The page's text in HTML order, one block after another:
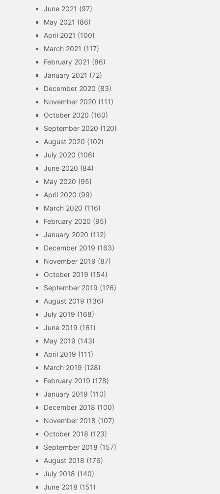
June 2021 (97)
May 2021 (86)
April 2021 (100)
March 2021 (117)
February 2021 (86)
January 2021 (72)
December 2020 (83)
November 2020 (111)
October 2020 (160)
September 2020 (120)
August 2020 (102)
July 2020 (106)
June 2020 (84)
May 2020 (95)
April 2020 (99)
March 2020 (116)
February 2020 (95)
January 2020 (112)
December 2019 (163)
November 2019 (87)
October 2019 (154)
September 2019 (126)
August 2019 (136)
July 2019 (168)
June 2019 (161)
May 2019 (143)
April 2019 (111)
March 2019 (128)
February 2019 (178)
January 2019 (110)
December 2018 (100)
November 2018 (107)
October 2018 (123)
September 2018 (157)
August 2018 (176)
July 2018 (140)
June 2018 (151)